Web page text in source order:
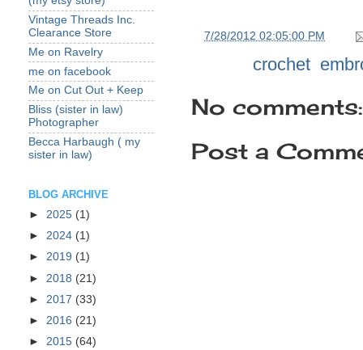
7/28/2012 02:05:00 PM
crochet
No comments:
Post a
Vintage Threads Inc.
Clearance Store
Me on Ravelry
me on facebook
Me on Cut Out + Keep
Bliss (sister in law)
Photographer
Becca Harbaugh ( my
sister in law)
BLOG ARCHIVE
► 2025 (1)
► 2024 (1)
► 2019 (1)
► 2018 (21)
► 2017 (33)
► 2016 (21)
► 2015 (64)